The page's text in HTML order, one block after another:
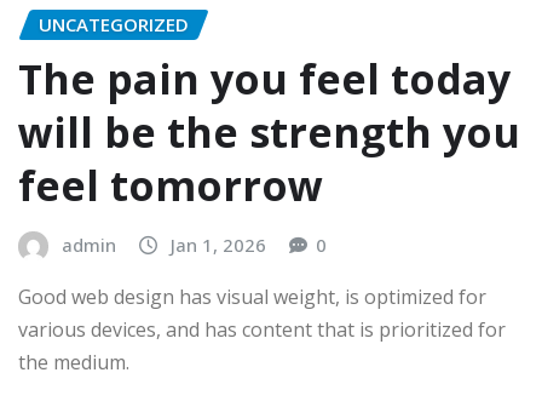
UNCATEGORIZED
The pain you feel today
will be the strength you
feel tomorrow
admin Jan 1, 2026 0
Good web design has visual weight, is optimized for
various devices, and has content that is prioritized for
the medium.